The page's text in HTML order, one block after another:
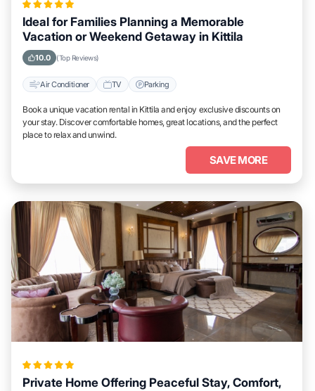
Ideal for Families Planning a Memorable
Vacation or Weekend Getaway in Kittila
10.0 (Top Reviews)
Air Conditioner TV Parking
Book a unique vacation rental in Kittila and enjoy exclusive discounts on
your stay. Discover comfortable homes, great locations, and the perfect
place to relax and unwind.
SAVE MORE
Private Home Offering Peaceful Stay, Comfort,